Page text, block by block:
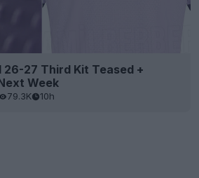
27 Third Kit Teased +
Week
79.3K 10h